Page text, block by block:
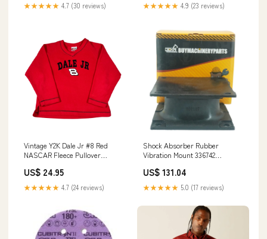
★★★★★ 4.7 (30 reviews) ★★★★★ 4.9 (23 reviews)
Vintage Y2K Dale Jr #8 Red
NASCAR Fleece Pullover
US$ 24.95
★★★★★ 4.7 (24 reviews)
Shock Absorber Rubber
Vibration Mount 336742
CA121 CA141 CA150 CA152
CA151 CA25 CA251 CA260 201-
03-72112
US$ 131.04
★★★★★ 5.0 (17 reviews)